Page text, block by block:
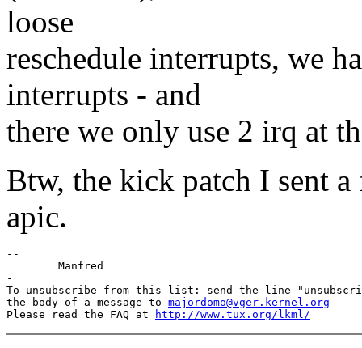
loose
reschedule interrupts, we
interrupts - and
there we only use 2 irq at
Btw, the kick patch I sent
apic.
--
-
To unsubscribe from this list: send the line
the body of a message to majordomo@vger.kernel.org
Please read the FAQ at
http://www.tux.org/lkml/